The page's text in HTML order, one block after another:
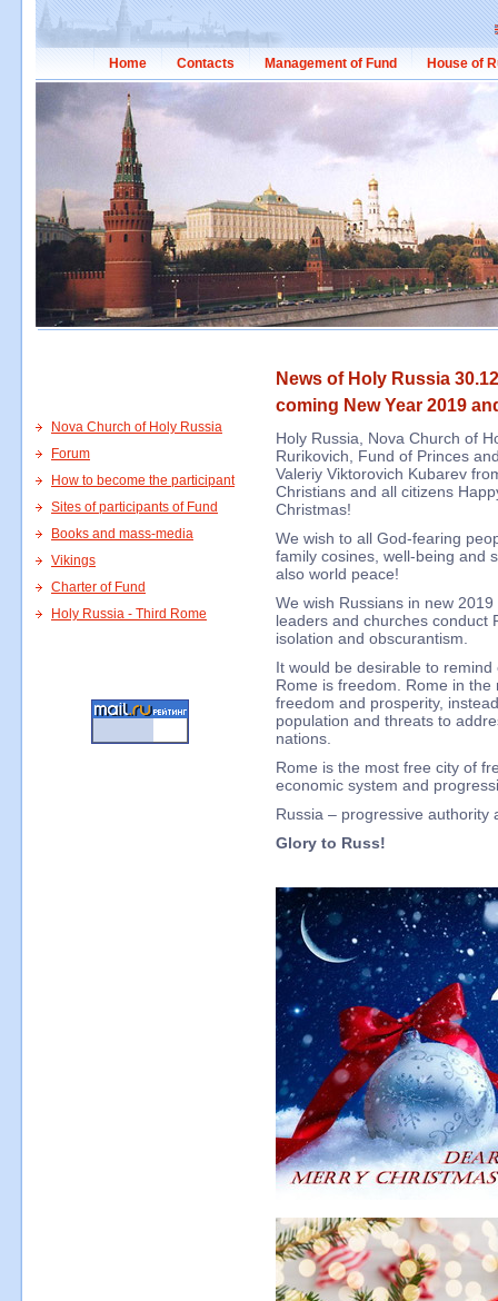
Home Contacts Management of Fund House of
News of Holy Russia
coming New Year 2019
Nova Church of Holy Russia
Forum
How to become the participant
Sites of participants of Fund
Books and mass-media
Vikings
Charter of Fund
Holy Russia - Third Rome
Holy Russia, Nova Church of
Rurikovich, Fund of Princes
Valeriy Viktorovich Kubarev
Christians and all citizens
Christmas!
We wish to all God-fearing
family cosines, well-being and
also world peace!
We wish Russians in new
leaders and churches conduct
isolation and obscurantism.
It would be desirable to
Rome is freedom. Rome in
freedom and prosperity,
population and threats to
nations.
Rome is the most free city of
economic system and
Russia – progressive authority
Glory to Russ!